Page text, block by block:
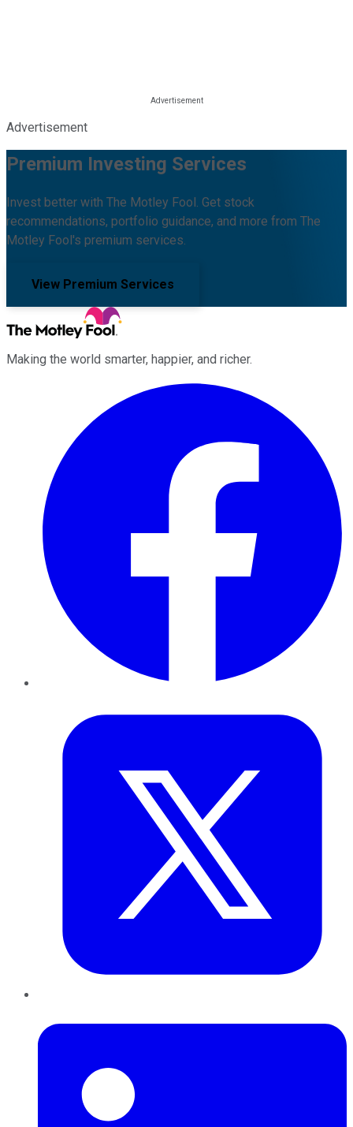
Advertisement
Premium Investing Services
Invest better with The Motley Fool. Get stock
recommendations, portfolio guidance, and more from The
Motley Fool's premium services.
View Premium Services
Making the world smarter, happier, and richer.